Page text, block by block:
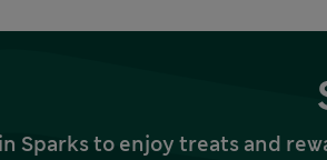
Sparks to enjoy treats and